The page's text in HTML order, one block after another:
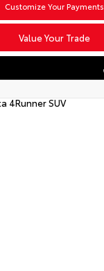
Value Your Trade
Customize Your Payments